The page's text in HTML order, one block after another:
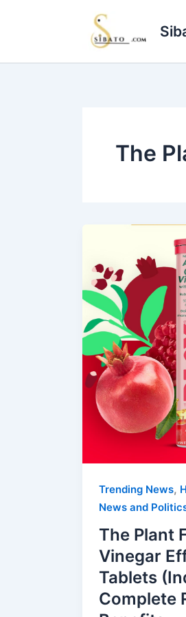
The
Trending News,
News and
The Plant
Vinegar
Tablets
Complete